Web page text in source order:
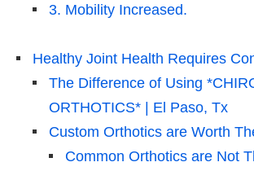
3. Mobility Increased.
Healthy Joint Health Requires
The Difference of Using
ORTHOTICS* | El Paso, Tx
Custom Orthotics are Worth
Common Orthotics are Not